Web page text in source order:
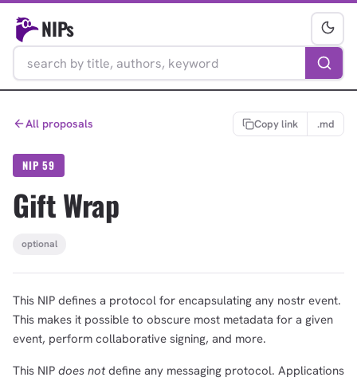
NIPs
All proposals Copy link .md
NIP 59
Gift Wrap
optional
This NIP defines a protocol for encapsulating any nostr event.
This makes it possible to obscure most metadata for a given
event, perform collaborative signing, and more.
This NIP does not define any messaging protocol. Applications